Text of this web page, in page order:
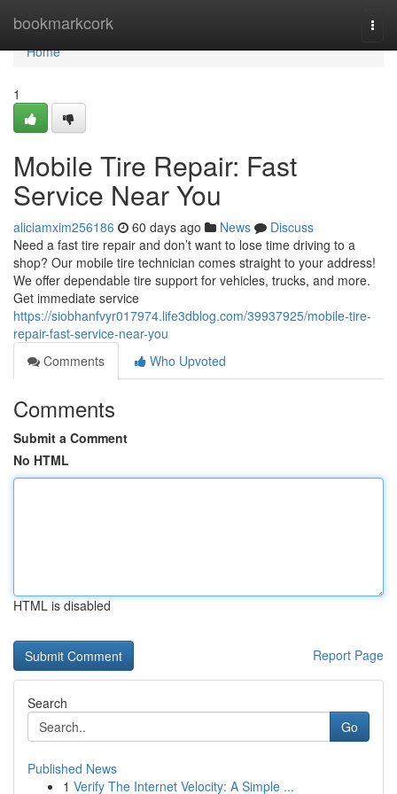
bookmarkcork
Home
Home
1
Mobile Tire Repair: Fast
Service Near You
aliciamxim256186 60 days ago News
Discuss
Need a fast tire repair and don’t want to lose time driving to a
shop? Our mobile tire technician comes straight to your address!
We offer dependable tire support for vehicles, trucks, and more.
Get immediate service
https://siobhanfvyr017974.life3dblog.com/39937925/mobile-tire-
repair-fast-service-near-you
Comments
Who Upvoted
Comments
Submit a Comment
No HTML
HTML is disabled
Report Page
Search
Go
Published News
1 Verify The Internet Velocity: A Simple ...